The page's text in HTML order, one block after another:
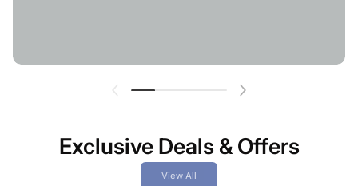
Exclusive Deals & Offers
View All